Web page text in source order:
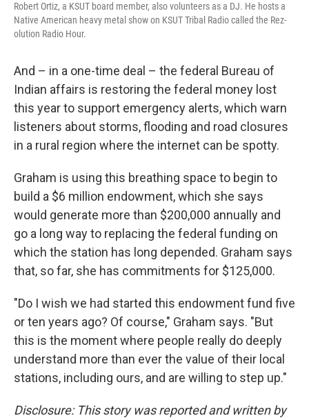
Robert Ortiz, a KSUT board member, also volunteers as a DJ. He hosts a
Native American heavy metal show on KSUT Tribal Radio called the Rez-
olution Radio Hour.
And – in a one-time deal – the federal Bureau of
Indian affairs is restoring the federal money lost
this year to support emergency alerts, which warn
listeners about storms, flooding and road closures
in a rural region where the internet can be spotty.
Graham is using this breathing space to begin to
build a $6 million endowment, which she says
would generate more than $200,000 annually and
go a long way to replacing the federal funding on
which the station has long depended. Graham says
that, so far, she has commitments for $125,000.
"Do I wish we had started this endowment fund five
or ten years ago? Of course," Graham says. "But
this is the moment where people really do deeply
understand more than ever the value of their local
stations, including ours, and are willing to step up."
Disclosure: This story was reported and written by